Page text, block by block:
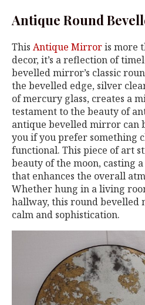
Antique Round
This Antique Mirroris more
decor, it’s a reflection of
bevelled mirror’s classic
the bevelled edge, silver
of mercury glass, creates a
testament to the beauty of
antique bevelled mirror can
you if you prefer something
functional. This piece of art
beauty of the moon, casting
that enhances the overall
Whether hung in a living
hallway, this round bevelled
calm and sophistication.